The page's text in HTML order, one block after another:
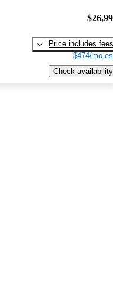
Price includes fees
$474/mo
Check availability